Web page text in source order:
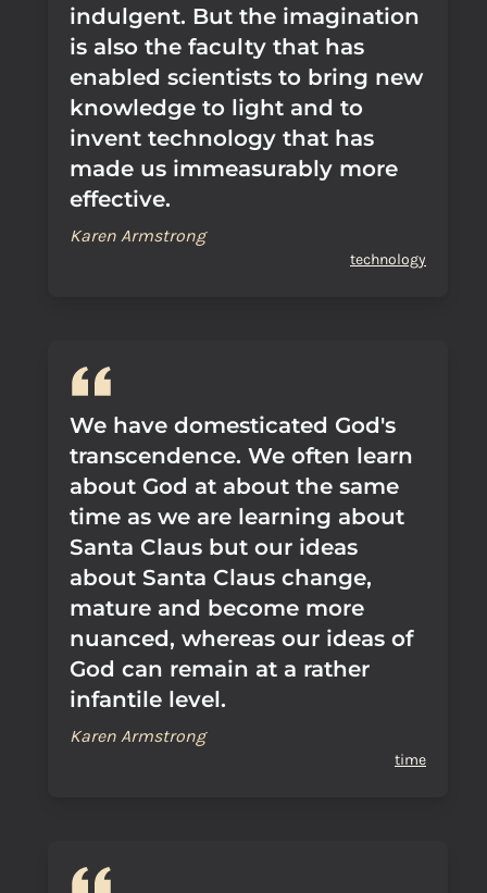
indulgent. But the imagination
is also the faculty that has
enabled scientists to bring new
knowledge to light and to
invent technology that has
made us immeasurably more
effective.
Karen Armstrong
technology
We have domesticated God's
transcendence. We often learn
about God at about the same
time as we are learning about
Santa Claus but our ideas
about Santa Claus change,
mature and become more
nuanced, whereas our ideas of
God can remain at a rather
infantile level.
Karen Armstrong
time